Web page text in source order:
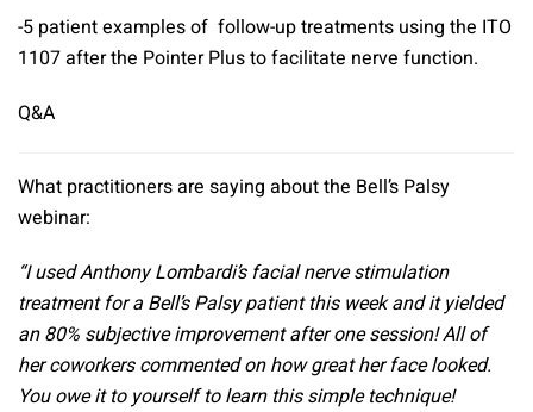
-5 patient examples of follow-up treatments using the ITO
1107 after the Pointer Plus to facilitate nerve function.
Q&A
What practitioners are saying about the Bell’s Palsy
webinar:
“I usedAnthony Lombardi’s facial nerve stimulation
treatment for a Bell’s Palsy patient this week and it yielded
an 80% subjective improvement after one session! All of
her coworkers commented on how great her face looked.
You owe it to yourself to learn this simple technique!